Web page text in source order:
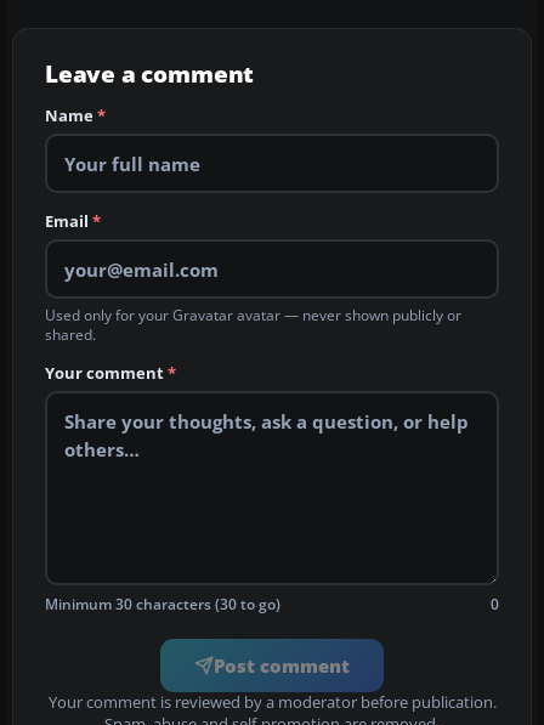
Leave a comment
Name*
Email *
Used only for your Gravatar avatar — never shown publicly or
shared.
Your comment*
Minimum 30 characters (30 to go) 0
Post comment
Your comment is reviewed by a moderator before publication.